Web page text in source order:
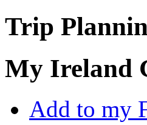
Trip
My Ireland
Add to my